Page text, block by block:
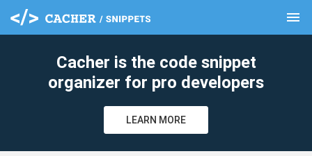
menu
Cacher is the code snippet
organizer for pro developers
LEARN MORE
clear